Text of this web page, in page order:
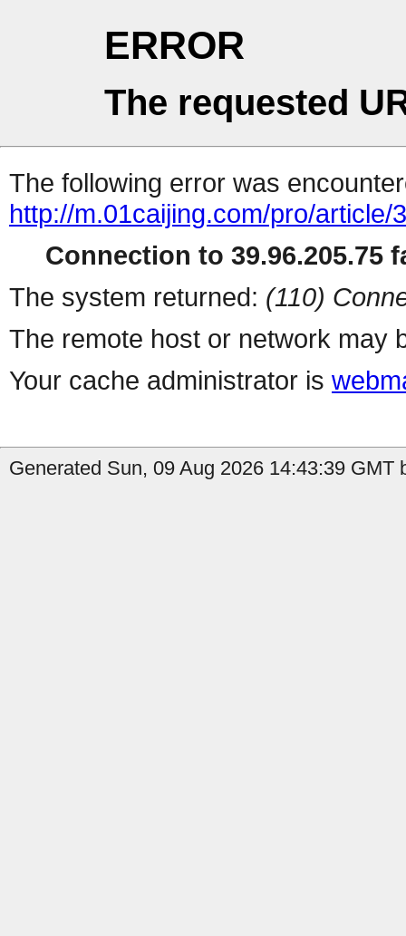
ERROR
The requested
The following error was
http://m.01caijing.com/pro/
Connection to 39.96.205.75
The system returned: (110)
The remote host or network may
Your cache administrator is
Generated Sun, 09 Aug 2026 14:43:39